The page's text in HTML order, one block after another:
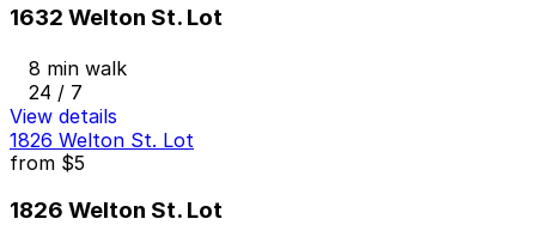
1632 Welton St. Lot
8 min walk
24 / 7
View details
1826 Welton St. Lot
from $5
1826 Welton St. Lot